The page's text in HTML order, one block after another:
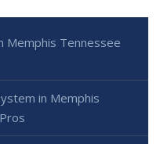
Memphis Tennessee
in Memphis